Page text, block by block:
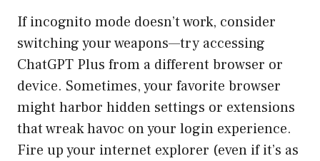
If incognito mode doesn’t work, consider
switching your weapons—try accessing
ChatGPT Plus from a different browser or
device. Sometimes, your favorite browser
might harbor hidden settings or extensions
that wreak havoc on your login experience.
Fire up your internet explorer (even if it’s as